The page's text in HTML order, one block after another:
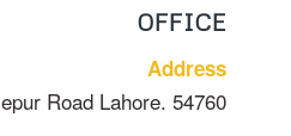
OFFICE
Address
Road Lahore. 54760